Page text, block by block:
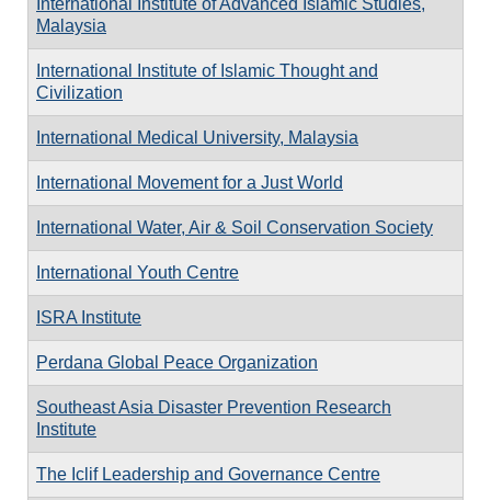
Malaysia
International Institute of Islamic Thought and
Civilization
International Medical University, Malaysia
International Movement for a Just World
International Water, Air & Soil Conservation Society
International Youth Centre
ISRA Institute
Perdana Global Peace Organization
Southeast Asia Disaster Prevention Research
Institute
The Iclif Leadership and Governance Centre